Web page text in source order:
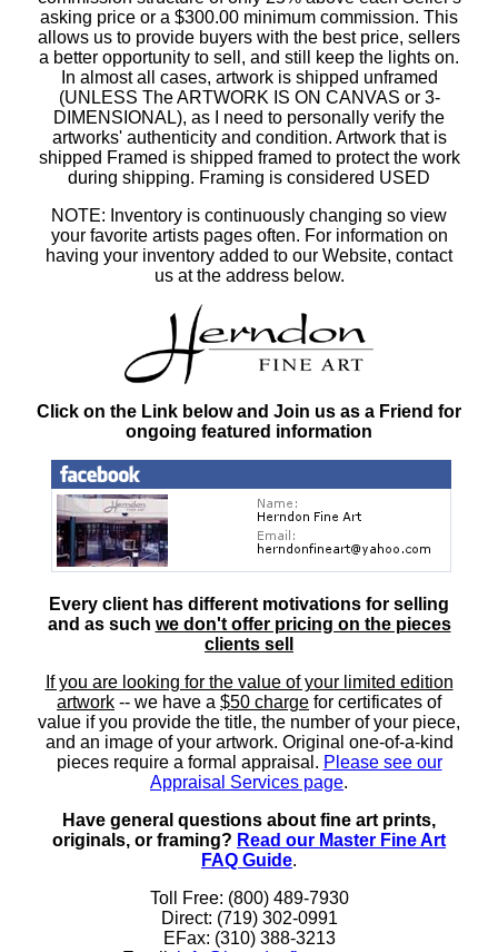
asking price or a $300.00 minimum commission. This
allows us to provide buyers with the best price, sellers
a better opportunity to sell, and still keep the lights on.
In almost all cases, artwork is shipped unframed
(UNLESS The ARTWORK IS ON CANVAS or 3-
DIMENSIONAL), as I need to personally verify the
artworks' authenticity and condition. Artwork that is
shipped Framed is shipped framed to protect the work
during shipping. Framing is considered USED
NOTE: Inventory is continuously changing so view
your favorite artists pages often. For information on
having your inventory added to our Website, contact
us at the address below.
Click on the Link below and Join us as a Friend for
ongoing featured information
Every client has different motivations for selling
and as such we don't offer pricing on the pieces
clients sell
If you are looking for the value of your limited edition
artwork -- we have a $50 charge for certificates of
value if you provide the title, the number of your piece,
and an image of your artwork. Original one-of-a-kind
pieces require a formal appraisal. Please see our
Appraisal Services page.
Have general questions about fine art prints,
originals, or framing? Read our Master Fine Art
FAQ Guide.
Toll Free: (800) 489-7930
Direct: (719) 302-0991
EFax: (310) 388-3213